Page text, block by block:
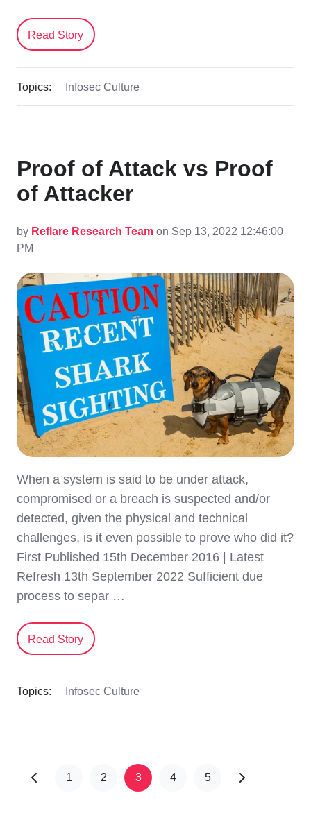
Read Story
Topics: Infosec Culture
Proof of Attack vs Proof
of Attacker
by Reflare Research Team on Sep 13, 2022 12:46:00
PM
When a system is said to be under attack,
compromised or a breach is suspected and/or
detected, given the physical and technical
challenges, is it even possible to prove who did it?
First Published 15th December 2016 | Latest
Refresh 13th September 2022 Sufficient due
process to separ …
Read Story
Topics: Infosec Culture
1 2 3 4 5